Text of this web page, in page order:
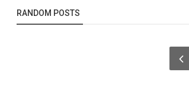
RANDOM POSTS